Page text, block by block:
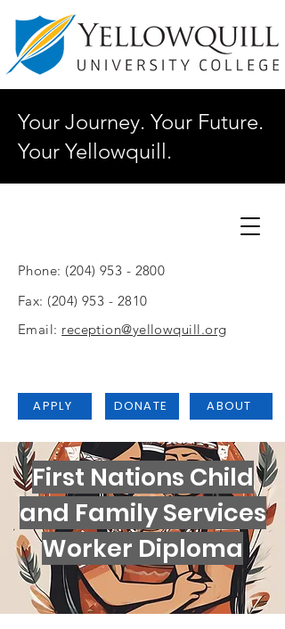
Your Journey. Your Future.
Your Yellowquill.
Phone: (204) 953 - 2800
Fax: (204) 953 - 2810
Email: reception@yellowquill.org
APPLY DONATE ABOUT
First Nations Child
and Family Services
Worker Diploma